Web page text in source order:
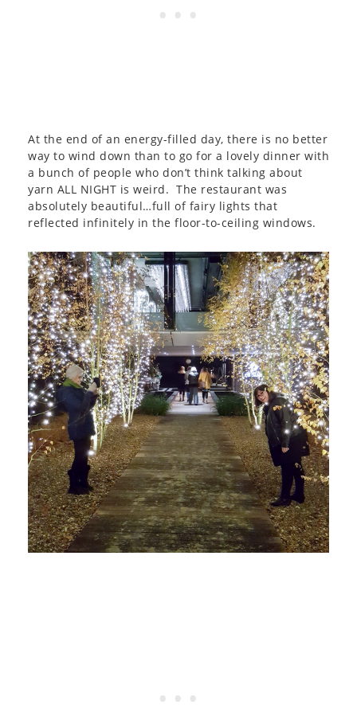
At the end of an energy-filled day, there is no better
way to wind down than to go for a lovely dinner with
a bunch of people who don’t think talking about
yarn ALL NIGHT is weird. The restaurant was
absolutely beautiful…full of fairy lights that
reflected infinitely in the floor-to-ceiling windows.